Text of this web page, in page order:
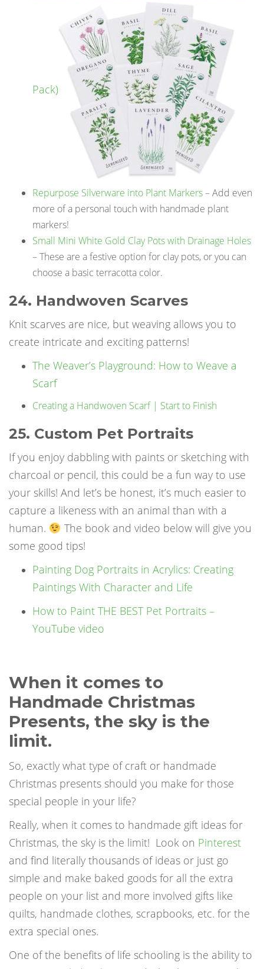
Pack)
Repurpose Silverware into Plant Markers– Add even
more of a personal touch with handmade plant
markers!
Small Mini White Gold Clay Pots with Drainage Holes
– These are a festive option for clay pots, or you can
choose a basic terracotta color.
24. Handwoven Scarves
Knit scarves are nice, but weaving allows you to
create intricate and exciting patterns!
The Weaver’s Playground: How to Weave a
Scarf
Creating a Handwoven Scarf | Start to Finish
25. Custom Pet Portraits
If you enjoy dabbling with paints or sketching with
charcoal or pencil, this could be a fun way to use
your skills! And let’s be honest, it’s much easier to
capture a likeness with an animal than with a
human.
The book and video below will give you
some good tips!
Painting Dog Portraits in Acrylics: Creating
Paintings With Character and Life
How to Paint THE BEST Pet Portraits –
YouTube video
When it comes to
Handmade Christmas
Presents, the sky is the
limit.
So, exactly what type of craft or handmade
Christmas presents should you make for those
special people in your life?
Really, when it comes to handmade gift ideas for
Christmas, the sky is the limit! Look on Pinterest
and find literally thousands of ideas or just go
simple and make baked goods for all the extra
people on your list and more involved gifts like
quilts, handmade clothes, scrapbooks, etc. for the
extra special ones.
One of the benefits of life schooling is the ability to